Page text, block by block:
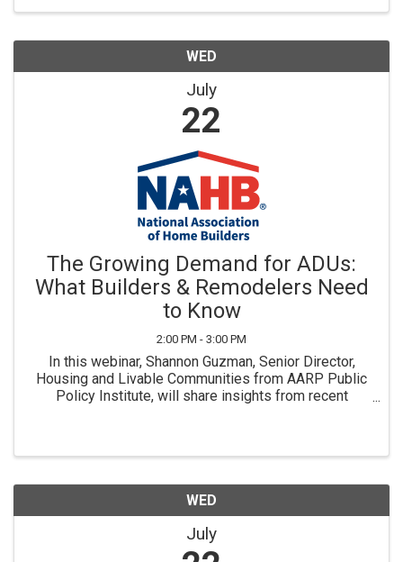
WED
July
22
The Growing Demand for ADUs:
What Builders & Remodelers Need
to Know
2:00 PM - 3:00 PM
In this webinar, Shannon Guzman, Senior Director,
Housing and Livable Communities from AARP Public
Policy Institute, will share insights from recent
WED
July